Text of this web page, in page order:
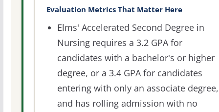
Evaluation Metrics That Matter Here
Elms' Accelerated Second Degree in
Nursing requires a 3.2 GPA for
candidates with a bachelor's or higher
degree, or a 3.4 GPA for candidates
entering with only an associate degree,
and has rolling admission with no